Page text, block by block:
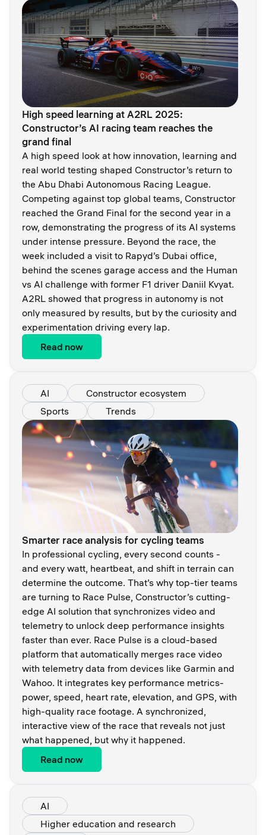
High speed learning at A2RL 2025:
Constructor’s AI racing team reaches the
grand final
A high speed look at how innovation, learning and
real world testing shaped Constructor’s return to
the Abu Dhabi Autonomous Racing League.
Competing against top global teams, Constructor
reached the Grand Final for the second year in a
row, demonstrating the progress of its AI systems
under intense pressure. Beyond the race, the
week included a visit to Rapyd’s Dubai office,
behind the scenes garage access and the Human
vs AI challenge with former F1 driver Daniil Kvyat.
A2RL showed that progress in autonomy is not
only measured by results, but by the curiosity and
experimentation driving every lap.
Read now
AI
Constructor ecosystem
Sports
Trends
Smarter race analysis for cycling teams
In professional cycling, every second counts -
and every watt, heartbeat, and shift in terrain can
determine the outcome. That’s why top-tier teams
are turning to Race Pulse, Constructor’s cutting-
edge AI solution that synchronizes video and
telemetry to unlock deep performance insights
faster than ever. Race Pulse is a cloud-based
platform that automatically merges race video
with telemetry data from devices like Garmin and
Wahoo. It integrates key performance metrics-
power, speed, heart rate, elevation, and GPS, with
high-quality race footage. A synchronized,
interactive view of the race that reveals not just
what happened, but why it happened.
Read now
AI
Higher education and research